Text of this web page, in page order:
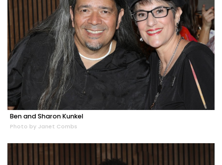
Ben and Sharon Kunkel
Photo by Janet Combs